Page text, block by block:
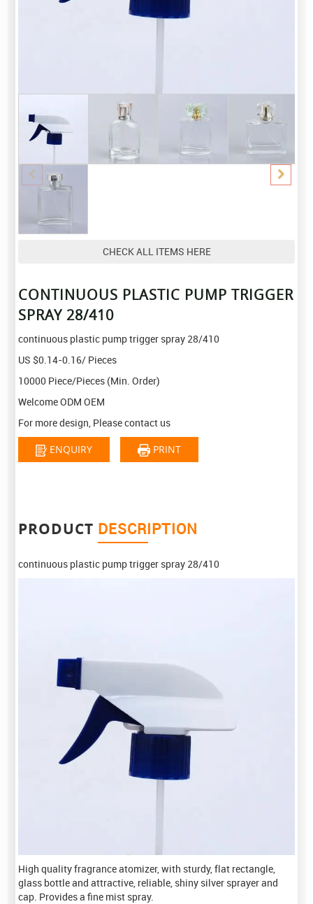
CHECK ALL ITEMS HERE
CONTINUOUS PLASTIC PUMP TRIGGER
SPRAY 28/410
continuous plastic pump trigger spray 28/410
US $0.14-0.16/ Pieces
10000 Piece/Pieces (Min. Order)
Welcome ODM OEM
For more design, Please contact us
ENQUIRY
PRINT
PRODUCT DESCRIPTION
continuous plastic pump trigger spray 28/410
High quality fragrance atomizer, with sturdy, flat rectangle,
glass bottle and attractive, reliable, shiny silver sprayer and
cap. Provides a fine mist spray.